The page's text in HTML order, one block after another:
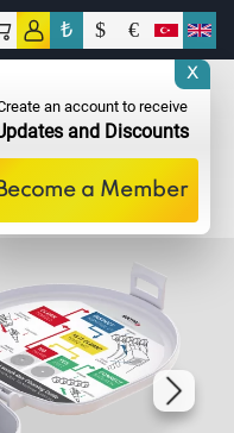
₺ $ €
X
an account to receive
and Discounts
Become a Member